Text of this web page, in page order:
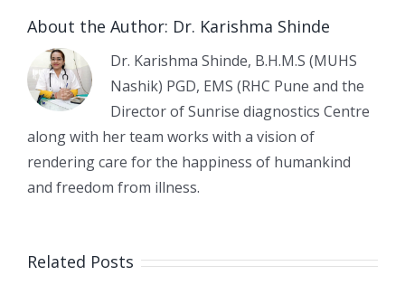
About the Author: Dr. Karishma Shinde
Dr. Karishma Shinde, B.H.M.S (MUHS
Nashik) PGD, EMS (RHC Pune and the
Director of Sunrise diagnostics Centre
along with her team works with a vision of
rendering care for the happiness of humankind
and freedom from illness.
Related PostsCommon
Detection